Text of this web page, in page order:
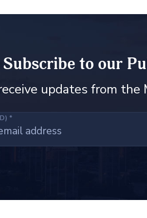
Subscribe to our
updates from the
*